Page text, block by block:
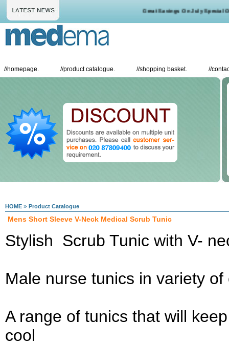
Great Savings On July Special
//homepage. //product catalogue. //shopping basket. //
HOME » Product Catalogue
Mens Short Sleeve V-Neck Medical Scrub Tunic
Stylish Scrub Tunic with V-
Male nurse tunics in variety
A range of tunics that will
cool